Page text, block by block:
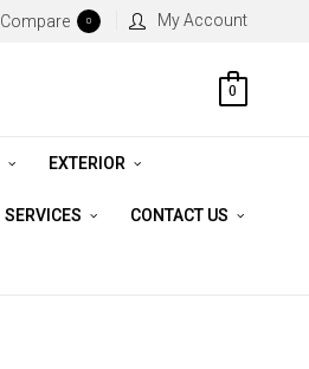
Compare 0 My Account
0
EXTERIOR
SERVICES CONTACT US